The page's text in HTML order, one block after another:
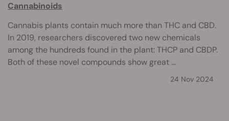
Cannabinoids
Cannabis plants contain much more than THC and CBD.
In 2019, researchers discovered two new chemicals
among the hundreds found in the plant: THCP and CBDP.
Both of these novel compounds show great ...
24 Nov 2024